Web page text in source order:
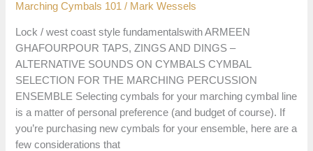
and
Sizz-
Suck
Marching Cymbals 101 / Mark Wessels
Lock / west coast style fundamentalswith ARMEEN
GHAFOURPOUR TAPS, ZINGS AND DINGS –
ALTERNATIVE SOUNDS ON CYMBALS CYMBAL
SELECTION FOR THE MARCHING PERCUSSION
ENSEMBLE Selecting cymbals for your marching cymbal line
is a matter of personal preference (and budget of course). If
you’re purchasing new cymbals for your ensemble, here are a
few considerations that